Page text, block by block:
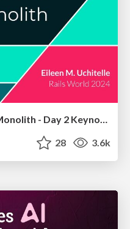
The Myth of the Modular Monolith - Day 2 Keynote - Rails World 2024
28 3.6k